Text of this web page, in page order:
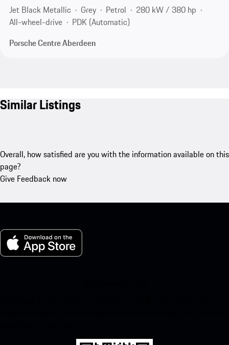
Jet Black Metallic
Grey Petrol
280 kW / 380 hp
All-wheel-drive
PDK (Automatic)
Porsche Centre Aberdeen
Similar Listings
Overall, how satisfied are you with the information available on this
page?
Give Feedback now